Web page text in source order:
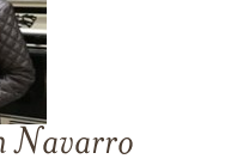
Navarro